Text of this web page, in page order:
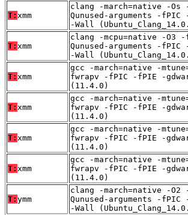
T: xmm
clang -march=native -Os
Qunused-arguments -
-Wall
T: xmm
clang -mcpu=native -O3
Qunused-arguments -
-Wall
T: xmm
gcc -march=native -
fwrapv -fPIC -fPIE -
(11.4.0)
T: xmm
gcc -march=native -
fwrapv -fPIC -fPIE -
(11.4.0)
T: xmm
gcc -march=native -
fwrapv -fPIC -fPIE -
(11.4.0)
T: xmm
gcc -march=native -
fwrapv -fPIC -fPIE -
(11.4.0)
T: ymm
clang -march=native -O2
Qunused-arguments -
-Wall